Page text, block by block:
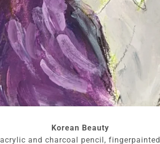
Korean Beauty
acrylic and charcoal pencil, fingerpainted